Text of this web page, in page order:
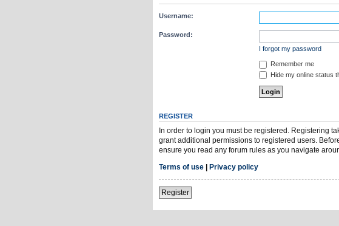
Username:
Password:
I forgot my password
Remember me
Hide my online status
REGISTER
In order to login you must be registered. Registering
grant additional permissions to registered users.
ensure you read any forum rules as you navigate
Terms of use | Privacy policy
Register